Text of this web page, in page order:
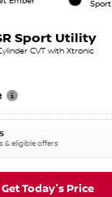
Sport
Sport Utility
CVT with Xtronic
& eligible offers
Get Today's Price